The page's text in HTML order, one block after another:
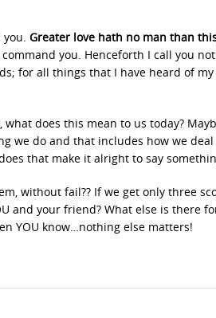
you. Greater love hath no man than
you. Henceforth I call you
for all things that I have heard of my
does this mean to us today?
we do and that includes how we
that make it alright to say
without fail?? If we get only three
and your friend? What else is there
YOU know…nothing else matters!